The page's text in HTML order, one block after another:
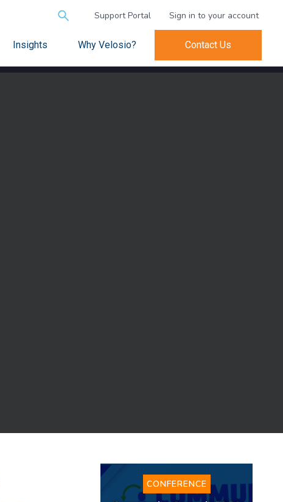
Search
Support Portal Sign in to your account
Insights Why Velosio? Contact Us
CONFERENCE